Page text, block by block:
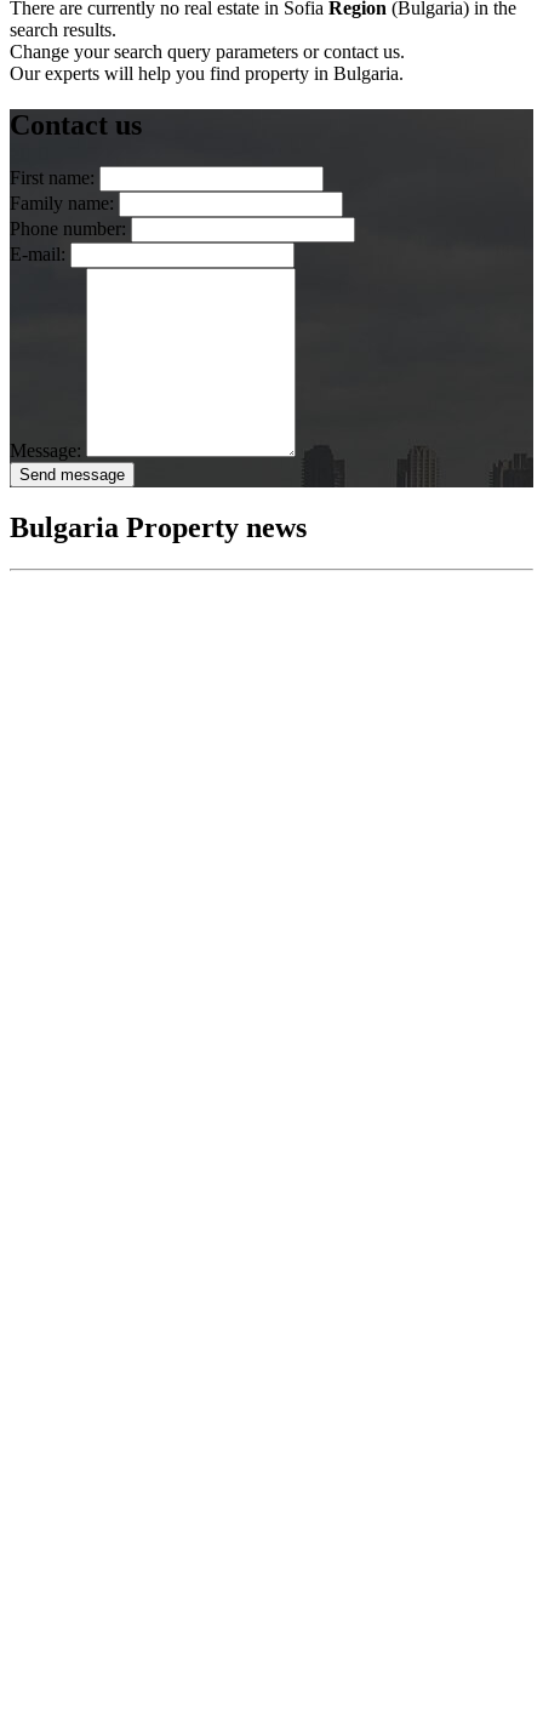
There are currently no real estate in Sofia Region (Bulgaria) in the
search results.
Change your search query parameters or contact us.
Our experts will help you find property in Bulgaria.
Contact us
First name:
Family name:
Phone number:
E-mail:
Message:
Send message
Bulgaria Property news